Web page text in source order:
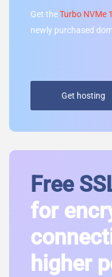
Get theTurbo NVMe 1
newly purchased
Get hosting
Free
for
higher